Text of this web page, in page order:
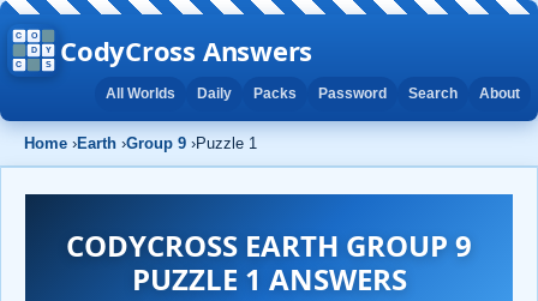
CodyCross Answers
All Worlds Daily Packs Password Search About
Home ›Earth ›Group 9 ›Puzzle 1
CODYCROSS EARTH GROUP 9
PUZZLE 1 ANSWERS